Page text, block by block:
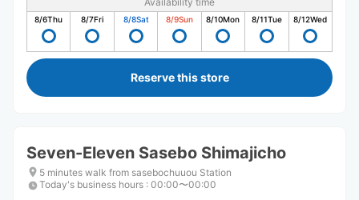
8/6Thu 8/7Fri 8/8Sat 8/9Sun 8/10Mon 8/11Tue 8/12Wed
Reserve this store
Seven-Eleven Sasebo Shimajicho
5 minutes walk from sasebochuuou Station
Today's business hours : 00:00〜00:00